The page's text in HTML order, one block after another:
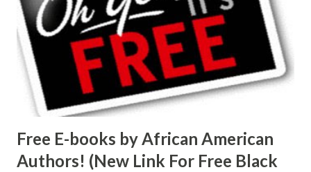
Free E-books by African American
Authors! (New Link For Free Black